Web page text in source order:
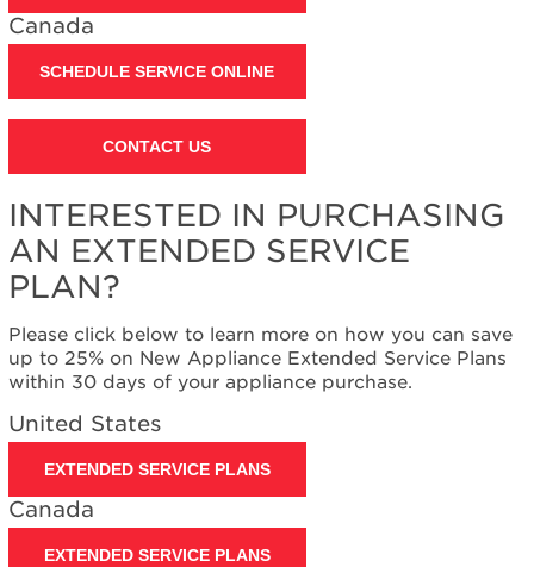
Canada
SCHEDULE SERVICE ONLINE
CONTACT US
INTERESTED IN PURCHASING
AN EXTENDED SERVICE
PLAN?
Please click below to learn more on how you can save
up to 25% on New Appliance Extended Service Plans
within 30 days of your appliance purchase.
United States
EXTENDED SERVICE PLANS
Canada
EXTENDED SERVICE PLANS